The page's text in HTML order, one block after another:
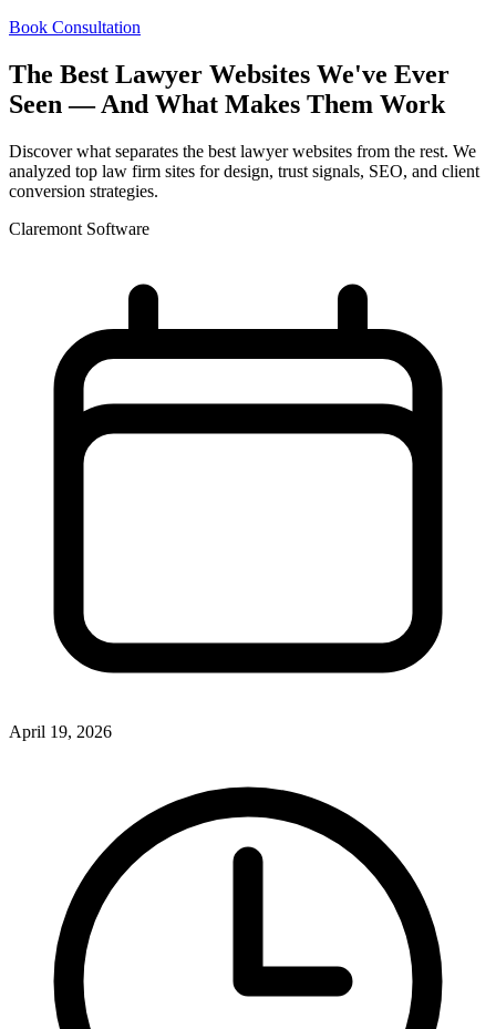
Book Consultation
The Best Lawyer Websites We've Ever
Seen — And What Makes Them Work
Discover what separates the best lawyer websites from the rest. We
analyzed top law firm sites for design, trust signals, SEO, and client
conversion strategies.
Claremont Software
April 19, 2026